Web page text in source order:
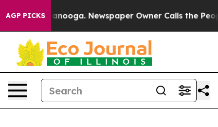
AGP PICKS Newspaper Owner Calls the People